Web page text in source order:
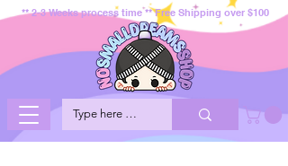
** 2-3 Weeks process time ** Free Shipping over $100